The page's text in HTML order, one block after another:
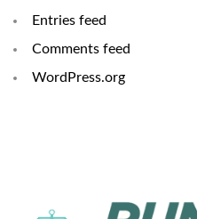
Entries feed
Comments feed
WordPress.org